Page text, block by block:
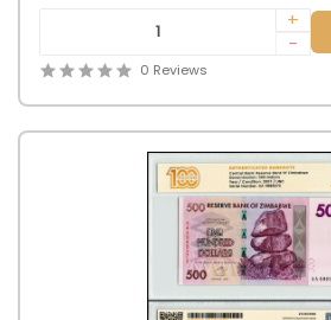
+
-
0 Reviews